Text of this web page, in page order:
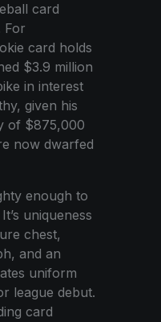
card
For
card holds
$3.9 million
in interest
given his
of $875,000
now dwarfed
enough to
uniqueness
chest,
and an
uniform
league debut.
card